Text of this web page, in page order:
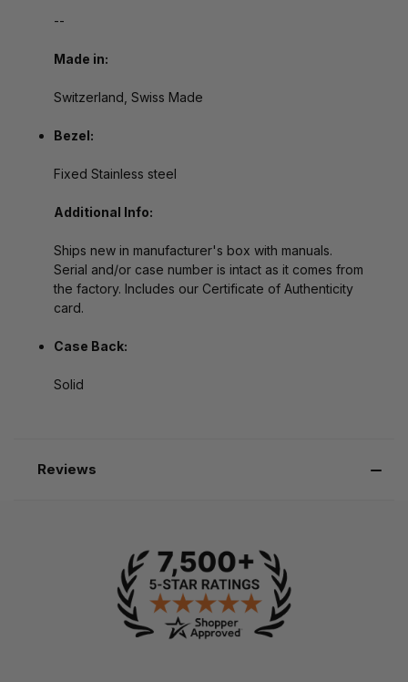
--
Made in:
Switzerland, Swiss Made
Bezel:
Fixed Stainless steel
Additional Info:
Ships new in manufacturer's box with manuals.
Serial and/or case number is intact as it comes from
the factory. Includes our Certificate of Authenticity
card.
Case Back:
Solid
Reviews